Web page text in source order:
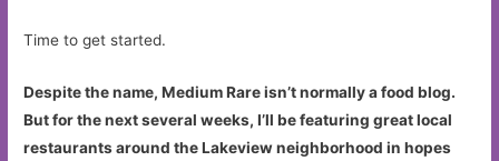
Time to get started.
Despite the name, Medium Rare isn’t normally a food blog.
But for the next several weeks, I’ll be featuring great local
restaurants around the Lakeview neighborhood in hopes